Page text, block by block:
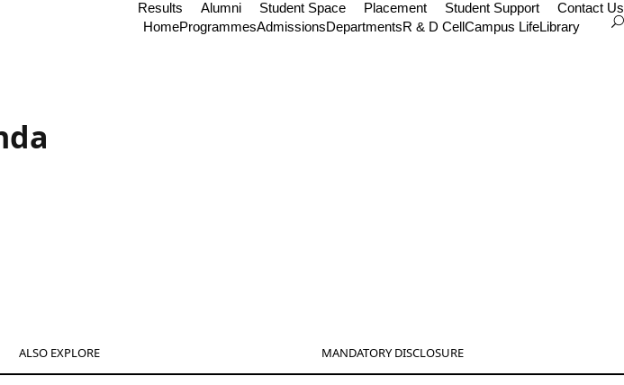
Results Alumni Student Space Placement Student Support
Contact Us
HomeProgrammesAdmissionsDepartmentsR & D CellCampus LifeLibrary
ALSO EXPLORE MANDATORY DISCLOSURE